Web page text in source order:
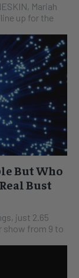
Mariah
But Who
Bust
just 2.65
show from 9 to